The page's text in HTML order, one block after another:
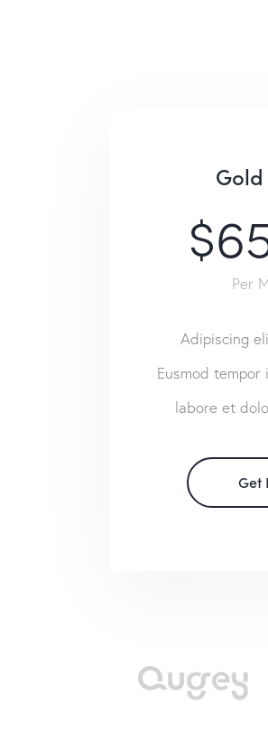
Per
Adipiscing
Eusmod
labore et
Get